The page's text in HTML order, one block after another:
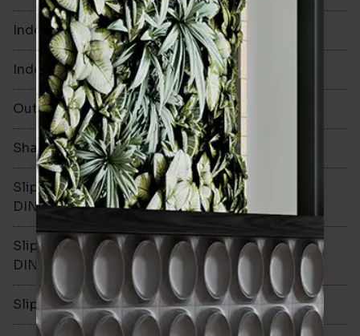
Indoor Walls Yes
Indoor Floors No
Outdoors No
Shade Variation V1
Slip resistance -
DIN51130
-
Slip resistance -
DIN51079
-
Slip resistance - PTV wet -